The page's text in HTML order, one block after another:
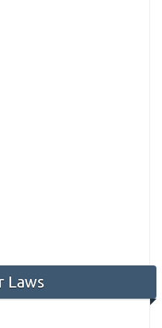
Laws